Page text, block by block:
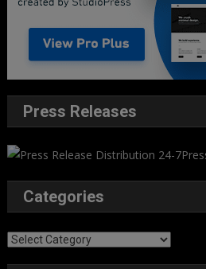
Press Releases
Categories
Categories